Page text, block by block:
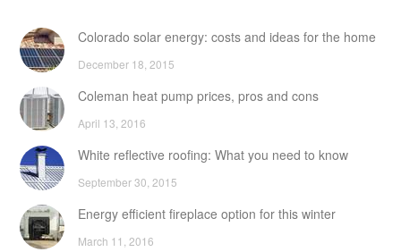
Colorado solar energy: costs and ideas for the home
December 18, 2015
Coleman heat pump prices, pros and cons
April 13, 2016
White reflective roofing: What you need to know
September 30, 2015
Energy efficient fireplace option for this winter
March 11, 2016